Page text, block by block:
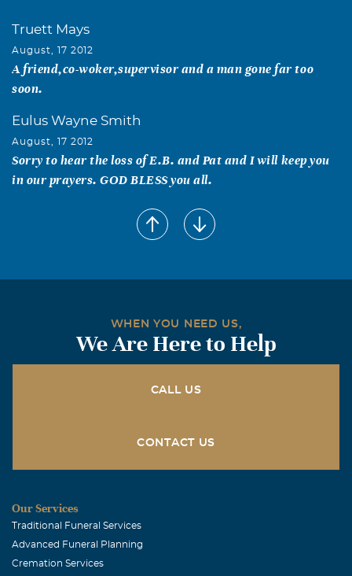
Truett Mays
August, 17 2012
A friend,co-woker,supervisor and a man gone far too
soon.
Eulus Wayne Smith
August, 17 2012
Sorry to hear the loss of E.B. and Pat and I will keep you
in our prayers. GOD BLESS you all.
WHEN YOU NEED US,
We Are Here to Help
CALL US
CONTACT US
Our Services
Traditional Funeral Services
Advanced Funeral Planning
Cremation Services